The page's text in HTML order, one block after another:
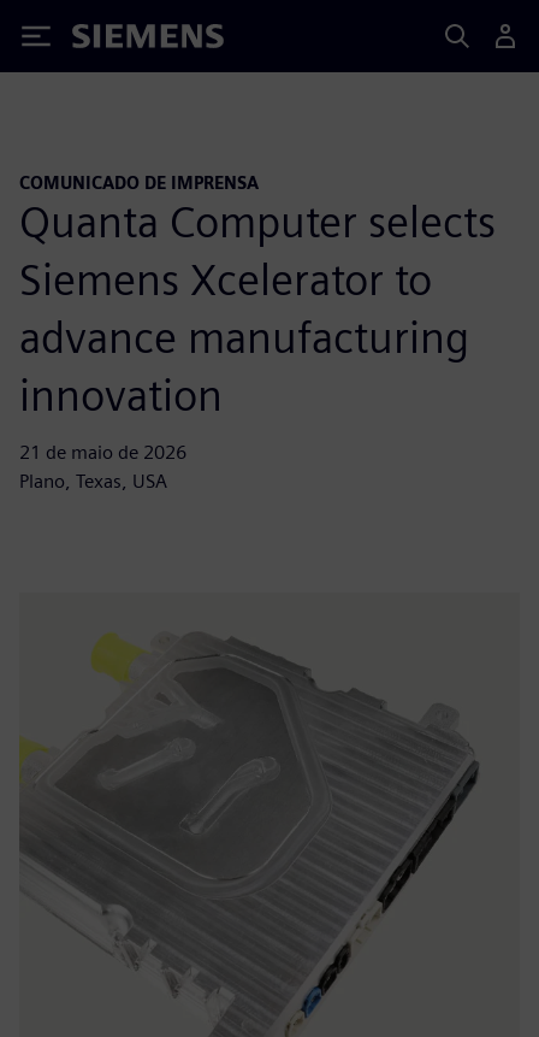
Siemens
COMUNICADO DE IMPRENSA
Quanta Computer selects
Siemens Xcelerator to
advance manufacturing
innovation
21 de maio de 2026
Plano, Texas, USA